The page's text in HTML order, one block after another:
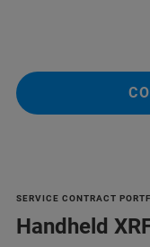
SERVICE CONTRACT
Handheld